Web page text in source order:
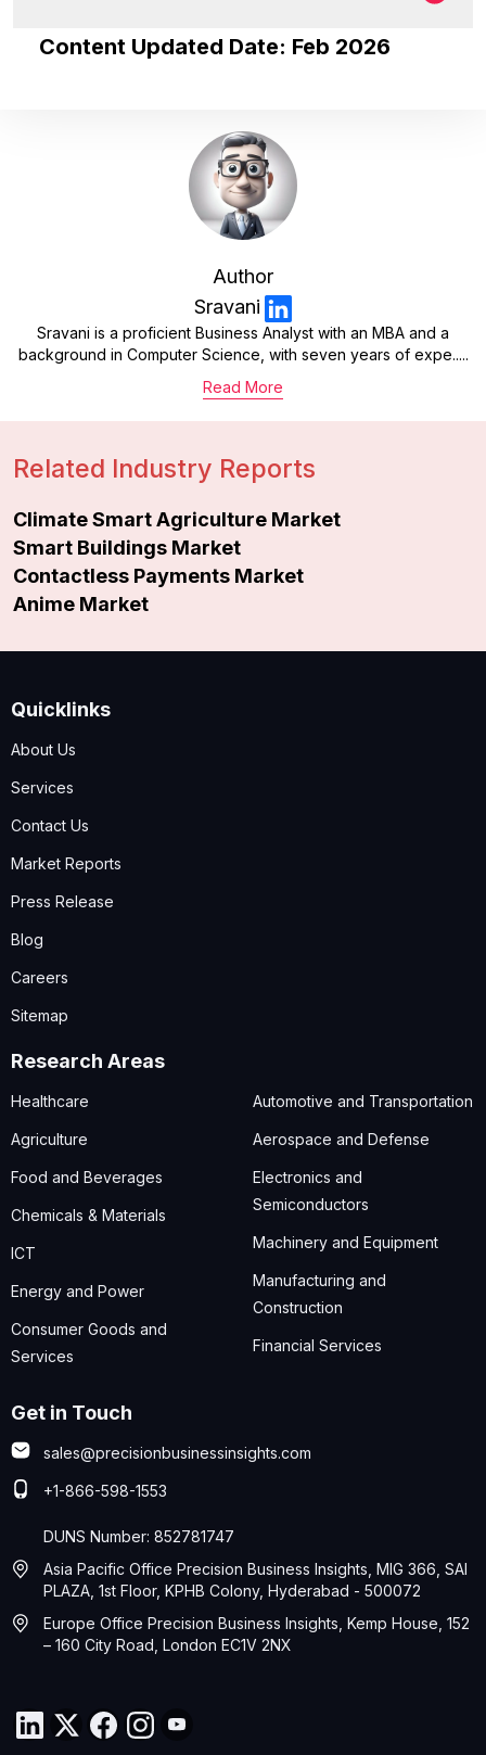
Content Updated Date: Feb 2026
Author
Sravani
Sravani is a proficient Business Analyst with an MBA and a
background in Computer Science, with seven years of expe.....
Read More
Related Industry Reports
Climate Smart Agriculture Market
Smart Buildings Market
Contactless Payments Market
Anime Market
Quicklinks
About Us
Services
Contact Us
Market Reports
Press Release
Blog
Careers
Sitemap
Research Areas
Healthcare
Agriculture
Food and Beverages
Chemicals & Materials
ICT
Energy and Power
Consumer Goods and
Services
Automotive and Transportation
Aerospace and Defense
Electronics and
Semiconductors
Machinery and Equipment
Manufacturing and
Construction
Financial Services
Get in Touch
sales@precisionbusinessinsights.com
+1-866-598-1553
DUNS Number: 852781747
Asia Pacific Office Precision Business Insights, MIG 366, SAI
PLAZA, 1st Floor, KPHB Colony, Hyderabad - 500072
Europe Office Precision Business Insights, Kemp House, 152
– 160 City Road, London EC1V 2NX